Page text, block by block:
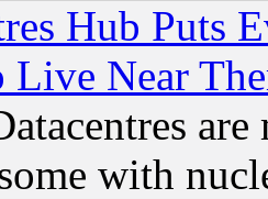
Hub Puts
Live Near
with